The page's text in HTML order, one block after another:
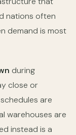
nations often
demand is most
during
close or
are
warehouses are
instead is a